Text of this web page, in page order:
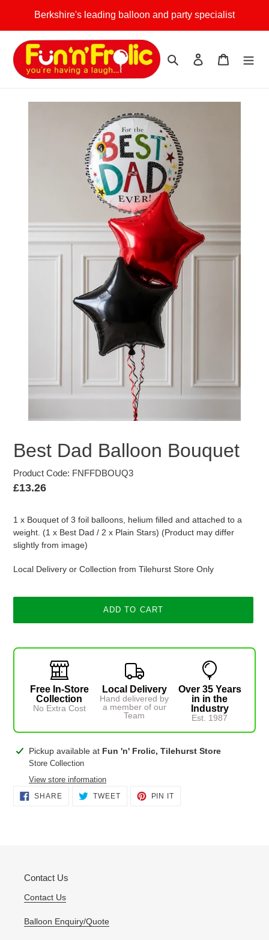
content
Berkshire's leading balloon and party specialist
Search Log in Cart
Best Dad Balloon Bouquet
Product Code: FNFFDBOUQ3
Regular
£13.26
1 x Bouquet of 3 foil balloons, helium filled and attached to a
weight. (1 x Best Dad / 2 x Plain Stars) (Product may differ
slightly from image)
Local Delivery or Collection from Tilehurst Store Only
ADD TO CART
Free In-Store
Collection
No Extra Cost
Local Delivery
Hand delivered by
a member of our
Team
Over 35 Years
in in the
Industry
Est. 1987
Adding
product
cart
Pickup available at Fun 'n' Frolic, Tilehurst Store
Store Collection
View store information
SHARESHARE TWEETTWEET
PIN IT
Contact Us
Contact Us
Balloon Enquiry/Quote